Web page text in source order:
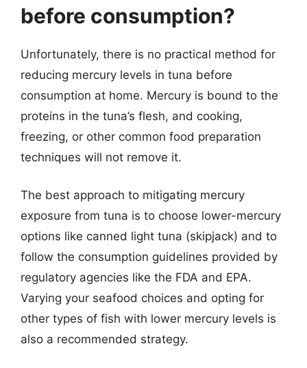
before consumption?
Unfortunately, there is no practical method for
reducing mercury levels in tuna before
consumption at home. Mercury is bound to the
proteins in the tuna’s flesh, and cooking,
freezing, or other common food preparation
techniques will not remove it.
The best approach to mitigating mercury
exposure from tuna is to choose lower-mercury
options like canned light tuna (skipjack) and to
follow the consumption guidelines provided by
regulatory agencies like the FDA and EPA.
Varying your seafood choices and opting for
other types of fish with lower mercury levels is
also a recommended strategy.